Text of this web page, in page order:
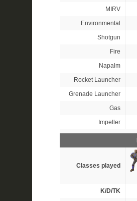
MIRV
Environmental
Shotgun
Fire
Napalm
Rocket Launcher
Grenade Launcher
Gas
Impeller
Classes played
K/D/TK